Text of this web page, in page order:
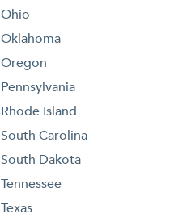
Ohio
Oklahoma
Oregon
Pennsylvania
Rhode Island
South Carolina
South Dakota
Tennessee
Texas